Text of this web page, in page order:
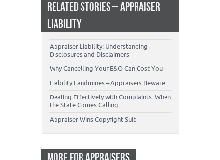
RELATED STORIES – APPRAISER
LIABILITY
Appraiser Liability: Understanding
Disclosures and Disclaimers
Why Cancelling Your E&O Can Cost You
Liability Landmines – Appraisers Beware
Dealing Effectively with Complaints: When
the State Comes Calling
Appraiser Wins Copyright Suit
MORE FOR APPRAISERS